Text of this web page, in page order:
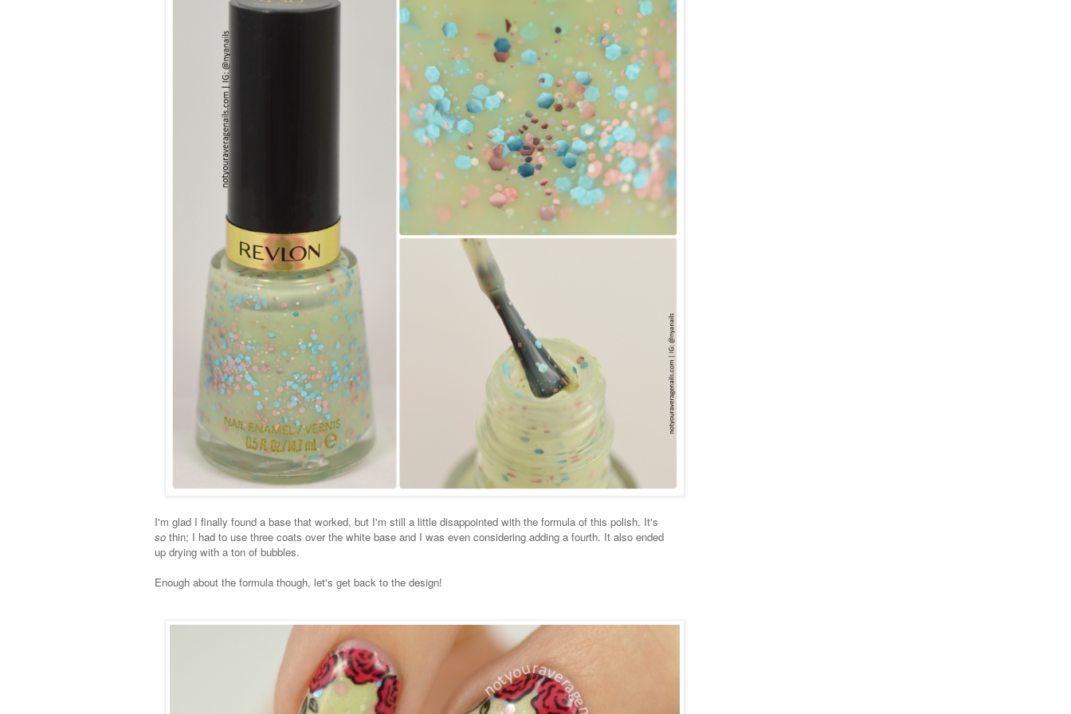
I'm glad I finally found a base that worked, but I'm still a little disappointed with the formula of this polish. It's
so thin; I had to use three coats over the white base and I was even considering adding a fourth. It also ended
up drying with a ton of bubbles.
Enough about the formula though, let's get back to the design!